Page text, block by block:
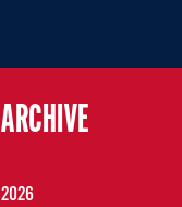
ARCHIVE
2026